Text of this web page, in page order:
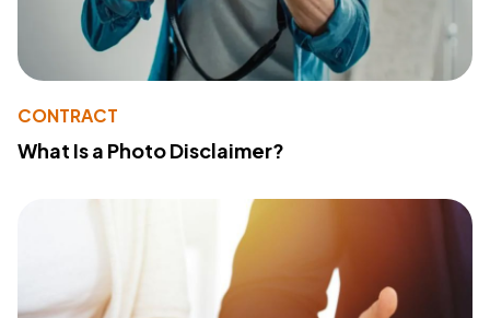
CONTRACT
What Is a Photo Disclaimer?